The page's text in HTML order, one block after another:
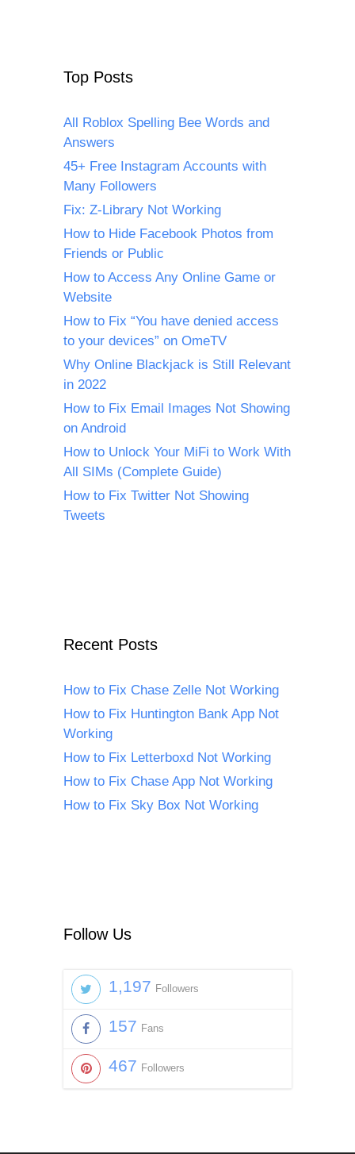
Top Posts
All Roblox Spelling Bee Words and
Answers
45+ Free Instagram Accounts with
Many Followers
Fix: Z-Library Not Working
How to Hide Facebook Photos from
Friends or Public
How to Access Any Online Game or
Website
How to Fix “You have denied access
to your devices” on OmeTV
Why Online Blackjack is Still Relevant
in 2022
How to Fix Email Images Not Showing
on Android
How to Unlock Your MiFi to Work With
All SIMs (Complete Guide)
How to Fix Twitter Not Showing
Tweets
Recent Posts
How to Fix Chase Zelle Not Working
How to Fix Huntington Bank App Not
Working
How to Fix Letterboxd Not Working
How to Fix Chase App Not Working
How to Fix Sky Box Not Working
Follow Us
1,197 Followers
157 Fans
467 Followers